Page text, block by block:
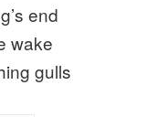
end
wake
gulls